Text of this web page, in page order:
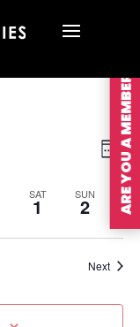
Week
SAT
1 SUN
2
Next
Next
ARE YOU A MEMBER?